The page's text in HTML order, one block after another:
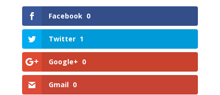
Facebook 0
Twitter 1
Google+ 0
Gmail 0